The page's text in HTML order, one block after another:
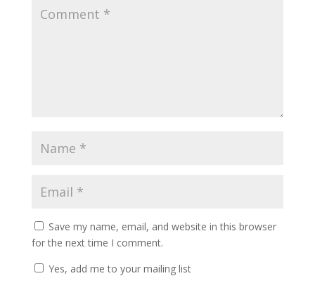
Save my name, email, and website in this browser
for the next time I comment.
Yes, add me to your mailing list